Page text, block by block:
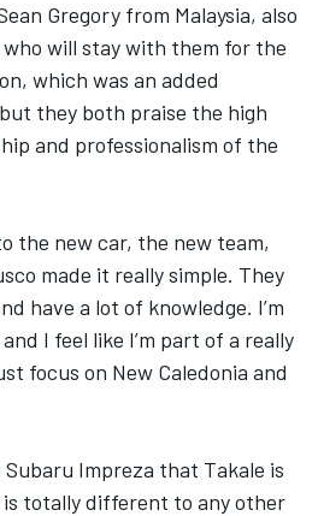
Gregory from Malaysia, also
will stay with them for the
which was an added
they both praise the high
and professionalism of the
the new car, the new team,
made it really simple. They
have a lot of knowledge. I’m
I feel like I’m part of a really
focus on New Caledonia and
Subaru Impreza that Takale is
is totally different to any other